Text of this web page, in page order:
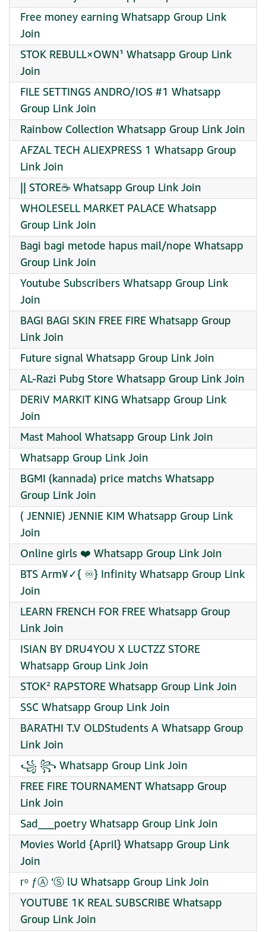
Free money earning Whatsapp Group Link
Join
STOK REBULL×OWN¹ Whatsapp Group Link
Join
FILE SETTINGS ANDRO/IOS #1 Whatsapp
Group Link Join
Rainbow Collection Whatsapp Group Link Join
AFZAL TECH ALIEXPRESS 1 Whatsapp Group
Link Join
|| STORE☕ Whatsapp Group Link Join
WHOLESELL MARKET PALACE Whatsapp
Group Link Join
Bagi bagi metode hapus mail/nope Whatsapp
Group Link Join
Youtube Subscribers Whatsapp Group Link
Join
BAGI BAGI SKIN FREE FIRE Whatsapp Group
Link Join
Future signal Whatsapp Group Link Join
AL-Razi Pubg Store Whatsapp Group Link Join
DERiV MARKIT KING Whatsapp Group Link
Join
Mast Mahool Whatsapp Group Link Join
Whatsapp Group Link Join
BGMI (kannada) price matchs Whatsapp
Group Link Join
( JENNIE) JENNIE KIM Whatsapp Group Link
Join
Online girls ❤️ Whatsapp Group Link Join
BTS Arm¥✓{ ♾️} Infinity Whatsapp Group Link
Join
LEARN FRENCH FOR FREE Whatsapp Group
Link Join
ISIAN BY DRU4YOU X LUCTZZ STORE
Whatsapp Group Link Join
STOK² RAPSTORE Whatsapp Group Link Join
SSC Whatsapp Group Link Join
BARATHI T.V OLDStudents A Whatsapp Group
Link Join
꧁ ꧂ Whatsapp Group Link Join
FREE FIRE TOURNAMENT Whatsapp Group
Link Join
Sad___poetry Whatsapp Group Link Join
Movies World {April} Whatsapp Group Link
Join
︋︋гᵒ ƒⒶ ‘Ⓢ lᑌ Whatsapp Group Link Join
YOUTUBE 1K REAL SUBSCRIBE Whatsapp
Group Link Join